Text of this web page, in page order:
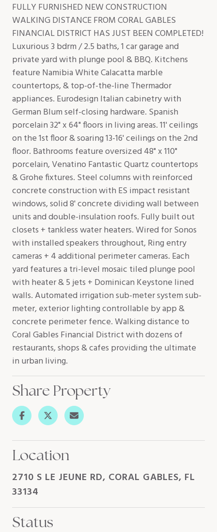
FULLY FURNISHED NEW CONSTRUCTION
WALKING DISTANCE FROM CORAL GABLES
FINANCIAL DISTRICT HAS JUST BEEN COMPLETED!
Luxurious 3 bdrm / 2.5 baths, 1 car garage and
private yard with plunge pool & BBQ. Kitchens
feature Namibia White Calacatta marble
countertops, & top-of-the-line Thermador
appliances. Eurodesign Italian cabinetry with
German Blum self-closing hardware. Spanish
porcelain 32" x 64" floors in living areas. 11' ceilings
on the 1st floor & soaring 13-16' ceilings on the 2nd
floor. Bathrooms feature oversized 48" x 110"
porcelain, Venatino Fantastic Quartz countertops
& Grohe fixtures. Steel columns with reinforced
concrete construction with ES impact resistant
windows, solid 8' concrete dividing wall between
units and double-insulation roofs. Fully built out
closets + tankless water heaters. Wired for Sonos
with installed speakers throughout, Ring entry
cameras + 4 additional perimeter cameras. Each
yard features a tri-level mosaic tiled plunge pool
with heater & 5 jets + Dominican Keystone lined
walls. Automated irrigation sub-meter system sub-
meter, exterior lighting controllable by app &
concrete perimeter fence. Walking distance to
Coral Gables Financial District with dozens of
restaurants, shops & cafes providing the ultimate
in urban living.
Share Property
Location
2710 S LE JEUNE RD, CORAL GABLES, FL
33134
Status